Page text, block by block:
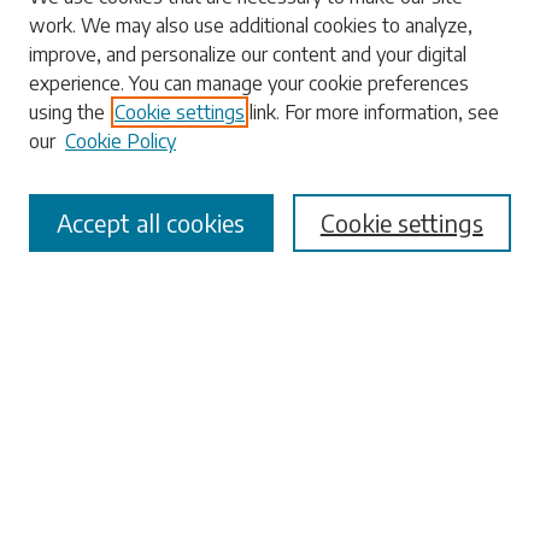
Enter search terms:
Select context to search:
Advanced Search
work. We may also use additional cookies to analyze,
improve, and personalize our content and your digital
experience. You can manage your cookie preferences
using the Cookie settings link. For more information, see
our Cookie Policy
Cookie settings
Accept all cookies